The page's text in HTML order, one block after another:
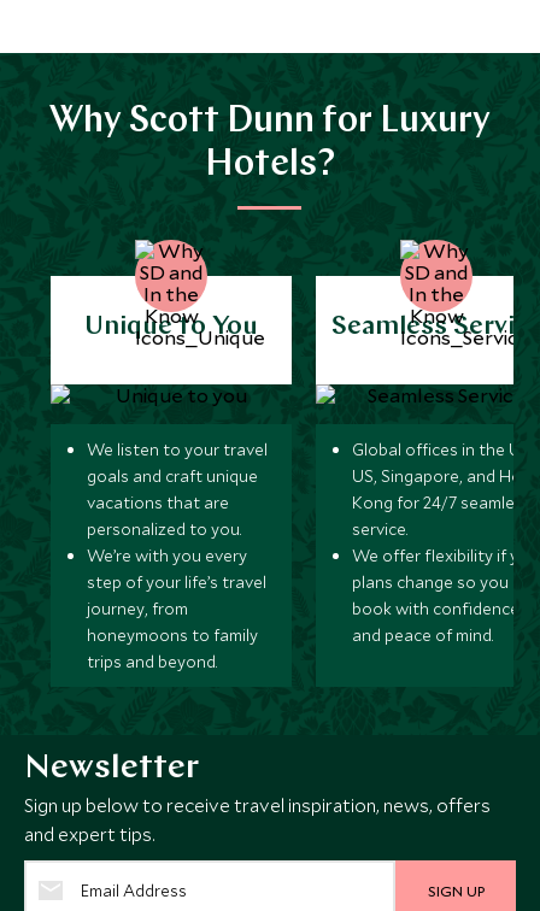
Why Scott Dunn for Luxury
Hotels?
Unique to You
We listen to your travel
goals and craft unique
vacations that are
personalized to you.
We’re with you every
step of your life’s travel
journey, from
honeymoons to family
trips and beyond.
Seamless
Global offices in the UK,
US, Singapore, and
Kong for 24/7 seamless
service.
We offer flexibility if
plans change so you can
book with confidence
and peace of mind.
Newsletter
Sign up below to receive travel inspiration, news, offers
and expert tips.
SIGN UP